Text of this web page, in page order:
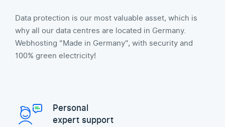
Data protection is our most valuable asset, which is
why all our data centres are located in Germany.
Webhosting "Made in Germany", with security and
100% green electricity!
Personal
expert support